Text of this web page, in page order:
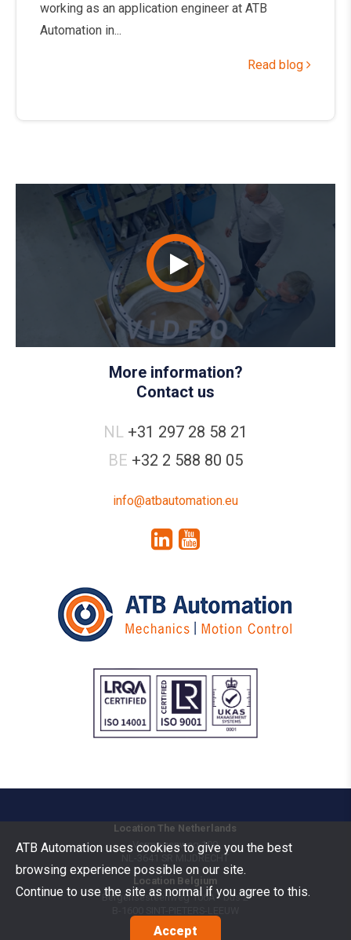
working as an application engineer at ATB
Automation in...
Read blog
More information?
Contact us
NL +31 297 28 58 21
BE +32 2 588 80 05
info@atbautomation.eu
Location The Netherlands
Vermogenweg 109
MIJDRECHT
Location Belgium
Bergensesteenweg 106A - bus 2
Goods Benelux
ATB Automation uses cookies to give you the best
browsing experience possible on our site.
Continue to use the site as normal if you agree to this.
Accept